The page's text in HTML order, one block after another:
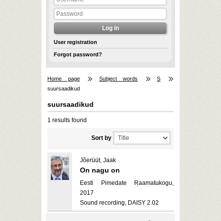
User registration
Forgot password?
Home page Subject words
S
suursaadikud
suursaadikud
1 results found
Sort by
Jõerüüt, Jaak
On nagu on
Eesti Pimedate Raamatukogu,
2017
Sound recording, DAISY 2.02